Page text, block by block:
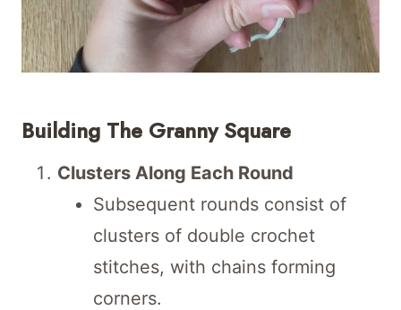
Building The Granny Square
Clusters Along Each Round
Subsequent rounds consist of
clusters of double crochet
stitches, with chains forming
corners.